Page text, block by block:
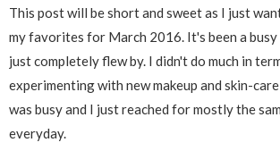
This post will be short and sweet as I just
my favorites for March 2016. It's been a busy
just completely flew by. I didn't do much in
experimenting with new makeup and skin-
was busy and I just reached for mostly the
everyday.